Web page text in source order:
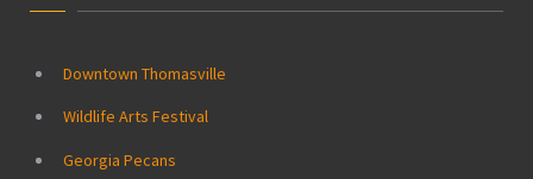
Downtown Thomasville
Wildlife Arts Festival
Georgia Pecans